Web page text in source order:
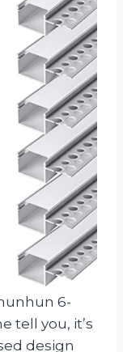
6-
tell you, it’s
design